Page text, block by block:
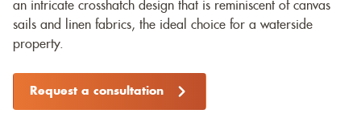
an intricate crosshatch design that is reminiscent of canvas
sails and linen fabrics, the ideal choice for a waterside
property.
Request a consultation